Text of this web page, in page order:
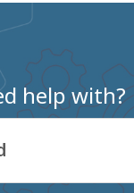
help with?